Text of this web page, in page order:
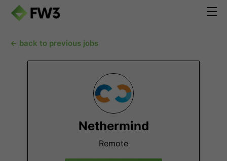
← back to previous jobs
Nethermind
Remote